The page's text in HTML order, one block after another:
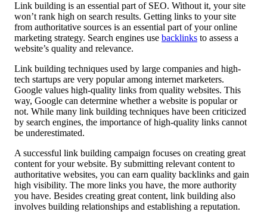
Link building is an essential part of SEO. Without it, your site
won’t rank high on search results. Getting links to your site
from authoritative sources is an essential part of your online
marketing strategy. Search engines use backlinks to assess a
website’s quality and relevance.
Link building techniques used by large companies and high-
tech startups are very popular among internet marketers.
Google values high-quality links from quality websites. This
way, Google can determine whether a website is popular or
not. While many link building techniques have been criticized
by search engines, the importance of high-quality links cannot
be underestimated.
A successful link building campaign focuses on creating great
content for your website. By submitting relevant content to
authoritative websites, you can earn quality backlinks and gain
high visibility. The more links you have, the more authority
you have. Besides creating great content, link building also
involves building relationships and establishing a reputation.